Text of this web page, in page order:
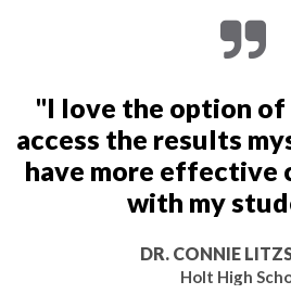
"I love the option of
access the results
have more effective
with my
DR. CONNIE
Holt High